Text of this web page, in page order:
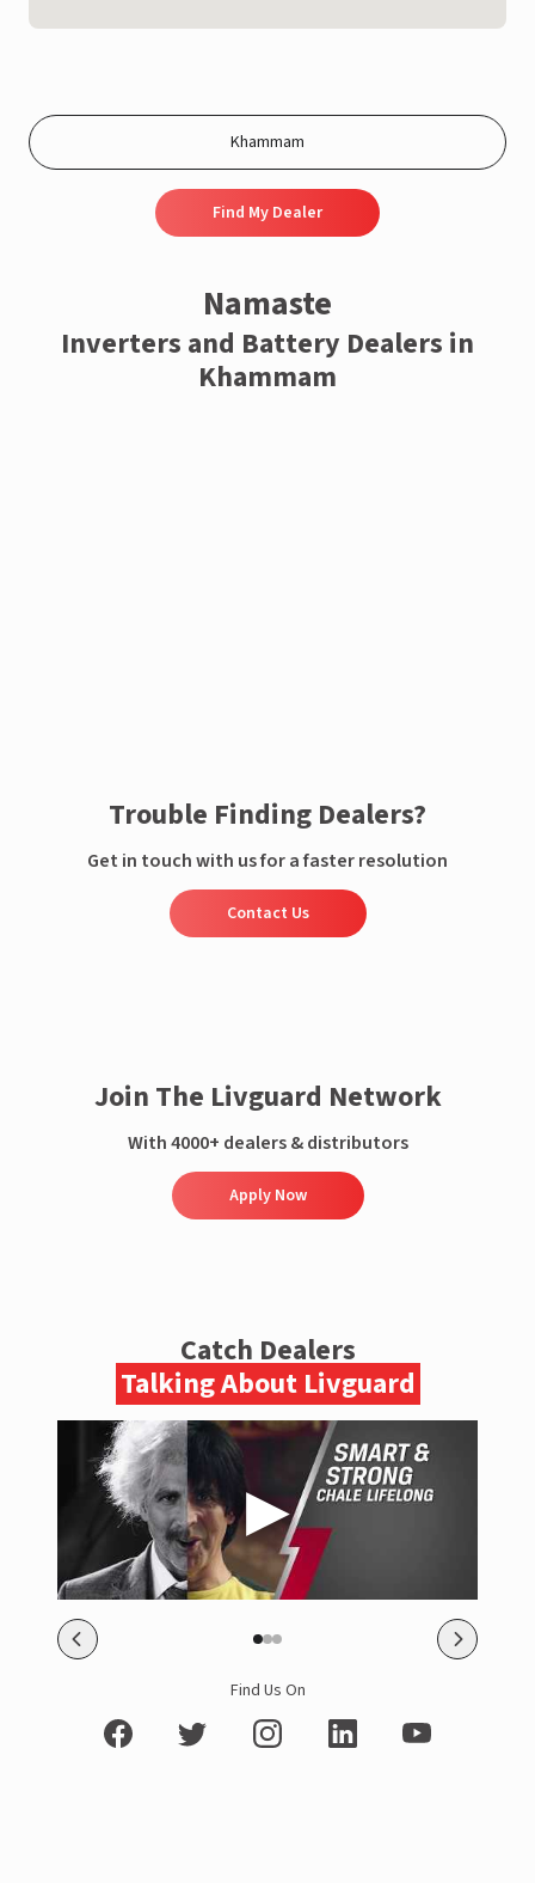
Find My Dealer
Namaste
Inverters and Battery Dealers in
Khammam
Trouble Finding Dealers?
Get in touch with us for a faster resolution
Contact Us
Join The Livguard Network
With 4000+ dealers & distributors
Apply Now
Catch Dealers
Talking About Livguard
Find Us On